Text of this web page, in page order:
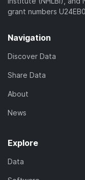
grant numbers
Navigation
Discover Data
Share Data
About
News
Explore
Data